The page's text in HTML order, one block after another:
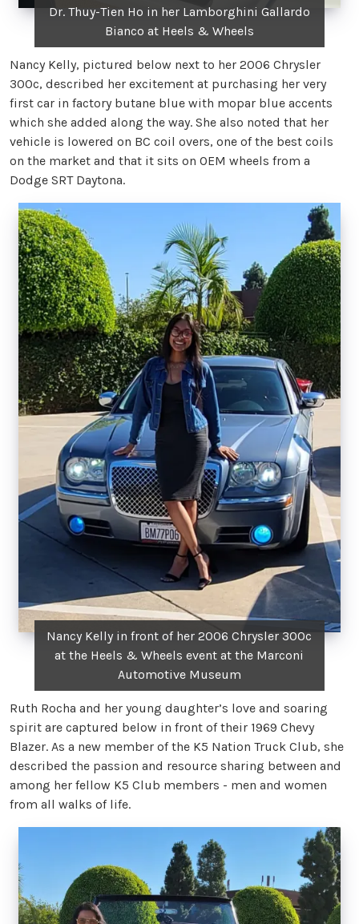
Dr. Thuy-Tien Ho in her Lamborghini Gallardo
Bianco at Heels & Wheels
Nancy Kelly, pictured below next to her 2006 Chrysler
300c, described her excitement at purchasing her very
first car in factory butane blue with mopar blue accents
which she added along the way. She also noted that her
vehicle is lowered on BC coil overs, one of the best coils
on the market and that it sits on OEM wheels from a
Dodge SRT Daytona.
Nancy Kelly in front of her 2006 Chrysler 300c
at the Heels & Wheels event at the Marconi
Automotive Museum
Ruth Rocha and her young daughter’s love and soaring
spirit are captured below in front of their 1969 Chevy
Blazer. As a new member of the K5 Nation Truck Club, she
described the passion and resource sharing between and
among her fellow K5 Club members - men and women
from all walks of life.